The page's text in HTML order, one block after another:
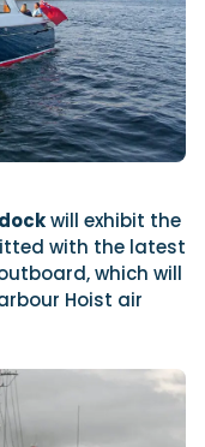
will exhibit the
with the latest
which will
Hoist air